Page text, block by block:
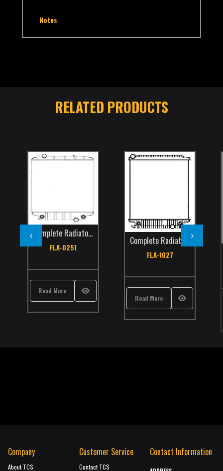
Notes
RELATED PRODUCTS
School Bus,TCS Catalog,
Complete Radiators School Bus,TCS Catalog,Thomas
FLA-0251
Read More
,
FLA-1027
Read More
Company
About TCS
Customer Service
Contact TCS
Contact Information